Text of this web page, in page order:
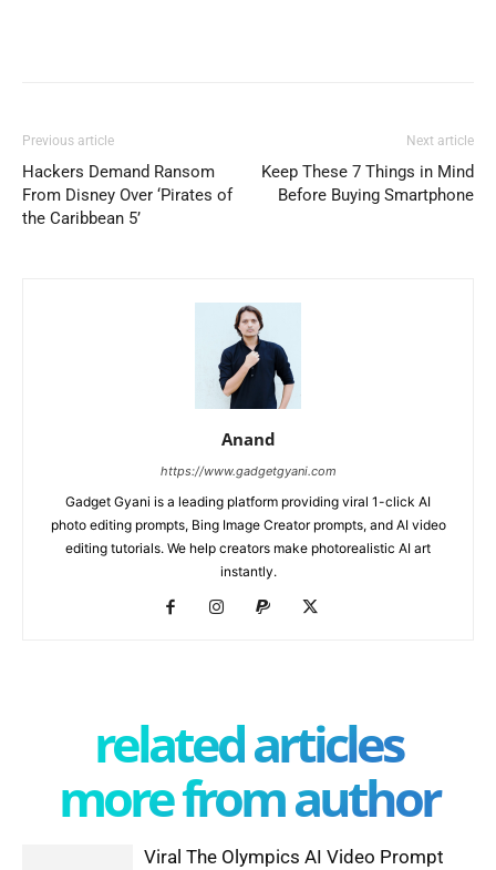
Previous article
Hackers Demand Ransom
From Disney Over ‘Pirates of
the Caribbean 5’
Next article
Keep These 7 Things in Mind
Before Buying Smartphone
Anand
https://www.gadgetgyani.com
Gadget Gyani is a leading platform providing viral 1-click AI
photo editing prompts, Bing Image Creator prompts, and AI video
editing tutorials. We help creators make photorealistic AI art
instantly.
related articles
more from author
Viral The Olympics AI Video Prompt